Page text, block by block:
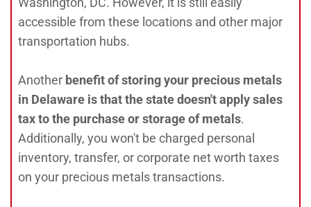
accessible from these locations and other major
transportation hubs.
Another benefit of storing your precious metals
in Delaware is that the state doesn't apply sales
tax to the purchase or storage of metals.
Additionally, you won't be charged personal
inventory, transfer, or corporate net worth taxes
on your precious metals transactions.